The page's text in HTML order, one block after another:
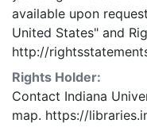
available upon
United States" and
http://
Rights Holder:
Contact Indiana
map. https://